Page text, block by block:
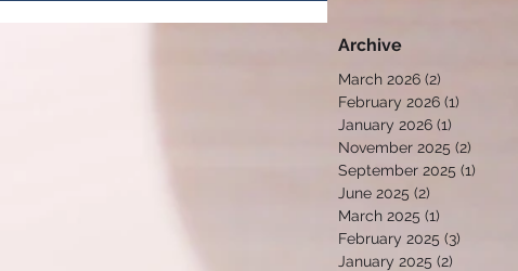
Archive
March 2026 (2)
February 2026 (1)
January 2026 (1)
November 2025 (2)
September 2025 (1)
June 2025 (2)
March 2025 (1)
February 2025 (3)
January 2025 (2)